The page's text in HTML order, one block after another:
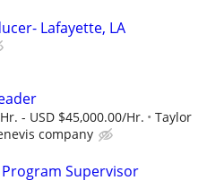
Lafayette, LA
- USD $45,000.00/Hr.
Taylor
company
Supervisor